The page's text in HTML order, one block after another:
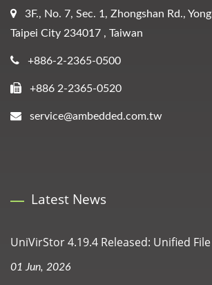
3F., No. 7, Sec. 1, Zhongshan Rd.,
Taipei City 234017 , Taiwan
+886-2-2365-0500
+886 2-2365-0520
service@ambedded.com.tw
Latest News
UniVirStor 4.19.4 Released: Unified
01 Jun, 2026